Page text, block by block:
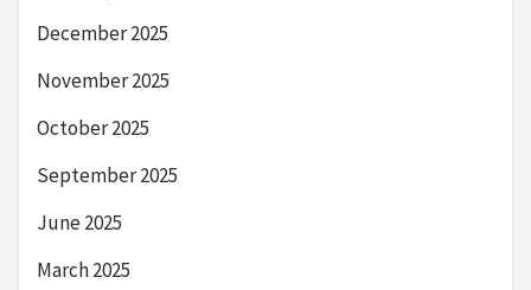
December 2025
November 2025
October 2025
September 2025
June 2025
March 2025